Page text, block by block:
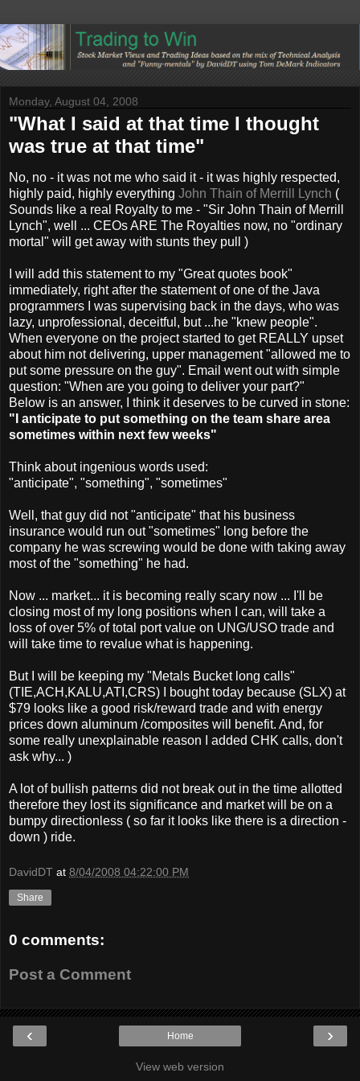
Monday, August 04, 2008
"What I said at that time I thought
was true at that time"
No, no - it was not me who said it - it was highly respected,
highly paid, highly everything John Thain of Merrill Lynch (
Sounds like a real Royalty to me - "Sir John Thain of Merrill
Lynch", well ... CEOs ARE The Royalties now, no "ordinary
mortal" will get away with stunts they pull )
I will add this statement to my "Great quotes book"
immediately, right after the statement of one of the Java
programmers I was supervising back in the days, who was
lazy, unprofessional, deceitful, but ...he "knew people".
When everyone on the project started to get REALLY upset
about him not delivering, upper management "allowed me to
put some pressure on the guy". Email went out with simple
question: "When are you going to deliver your part?"
Below is an answer, I think it deserves to be curved in stone:
"I anticipate to put something on the team share area
sometimes within next few weeks"
Think about ingenious words used:
"anticipate", "something", "sometimes"
Well, that guy did not "anticipate" that his business
insurance would run out "sometimes" long before the
company he was screwing would be done with taking away
most of the "something" he had.
Now ... market... it is becoming really scary now ... I'll be
closing most of my long positions when I can, will take a
loss of over 5% of total port value on UNG/USO trade and
will take time to revalue what is happening.
But I will be keeping my "Metals Bucket long calls"
(TIE,ACH,KALU,ATI,CRS) I bought today because (SLX) at
$79 looks like a good risk/reward trade and with energy
prices down aluminum /composites will benefit. And, for
some really unexplainable reason I added CHK calls, don't
ask why... )
A lot of bullish patterns did not break out in the time allotted
therefore they lost its significance and market will be on a
bumpy directionless ( so far it looks like there is a direction -
down ) ride.
DavidDT at 8/04/2008 04:22:00 PM
Share
0 comments:
Post a Comment
‹ ›
Home
View web version